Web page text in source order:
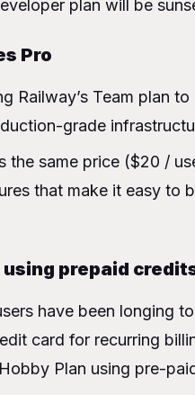
plan will be
Pro
Railway’s Team plan
grade
the same price ($20 /
that make it easy to
prepaid
have been longing
card for recurring
Plan using pre-